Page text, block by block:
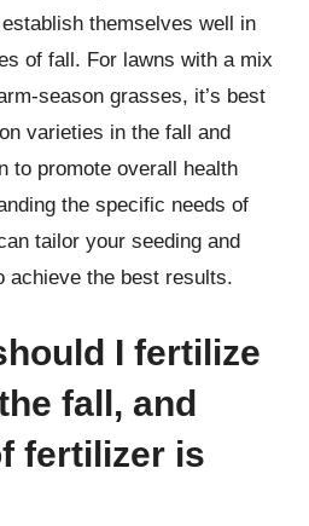
themselves well in
of fall. For lawns with a mix
season grasses, it’s best
varieties in the fall and
to promote overall health
the specific needs of
tailor your seeding and
achieve the best results.
I fertilize
fall, and
fertilizer is